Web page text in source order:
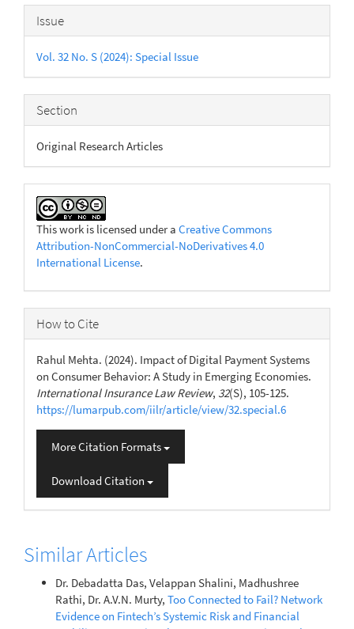
Article
Details
Issue
Vol. 32 No. S (2024): Special Issue
Section
Original Research Articles
This work is licensed under a Creative Commons
Attribution-NonCommercial-NoDerivatives 4.0
International License.
How to Cite
Rahul Mehta. (2024). Impact of Digital Payment Systems
on Consumer Behavior: A Study in Emerging Economies.
International Insurance Law Review, 32(S), 105-125.
https://lumarpub.com/iilr/article/view/32.special.6
More Citation Formats
Download Citation
Similar Articles
Dr. Debadatta Das, Velappan Shalini, Madhushree
Rathi, Dr. A.V.N. Murty, Too Connected to Fail? Network
Evidence on Fintech’s Systemic Risk and Financial